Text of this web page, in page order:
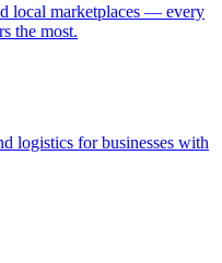
local marketplaces — every
the most.
logistics for businesses with